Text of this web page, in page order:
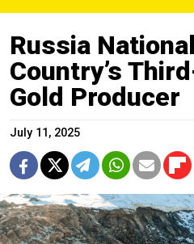
Russia
Country’s
Gold Producer
July 11, 2025